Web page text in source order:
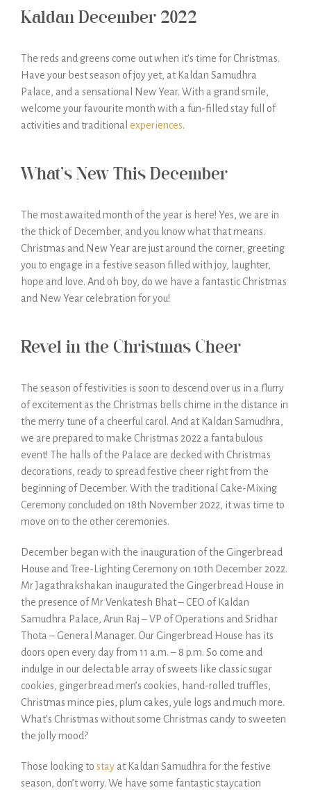
Kaldan December 2022
The reds and greens come out when it's time for Christmas.
Have your best season of joy yet, at Kaldan Samudhra
Palace, and a sensational New Year. With a grand smile,
welcome your favourite month with a fun-filled stay full of
activities and traditional experiences.
What’s New This December
The most awaited month of the year is here! Yes, we are in
the thick of December, and you know what that means.
Christmas and New Year are just around the corner, greeting
you to engage in a festive season filled with joy, laughter,
hope and love. And oh boy, do we have a fantastic Christmas
and New Year celebration for you!
Revel in the Christmas Cheer
The season of festivities is soon to descend over us in a flurry
of excitement as the Christmas bells chime in the distance in
the merry tune of a cheerful carol. And at Kaldan Samudhra,
we are prepared to make Christmas 2022 a fantabulous
event! The halls of the Palace are decked with Christmas
decorations, ready to spread festive cheer right from the
beginning of December. With the traditional Cake-Mixing
Ceremony concluded on 18th November 2022, it was time to
move on to the other ceremonies.
December began with the inauguration of the Gingerbread
House and Tree-Lighting Ceremony on 10th December 2022.
Mr Jagathrakshakan inaugurated the Gingerbread House in
the presence of Mr Venkatesh Bhat – CEO of Kaldan
Samudhra Palace, Arun Raj – VP of Operations and Sridhar
Thota – General Manager. Our Gingerbread House has its
doors open every day from 11 a.m. – 8 p.m. So come and
indulge in our delectable array of sweets like classic sugar
cookies, gingerbread men’s cookies, hand-rolled truffles,
Christmas mince pies, plum cakes, yule logs and much more.
What’s Christmas without some Christmas candy to sweeten
the jolly mood?
Those looking to stay at Kaldan Samudhra for the festive
season, don’t worry. We have some fantastic staycation